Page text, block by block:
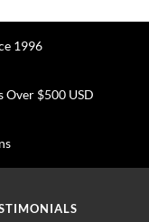
1996
Over $500 USD